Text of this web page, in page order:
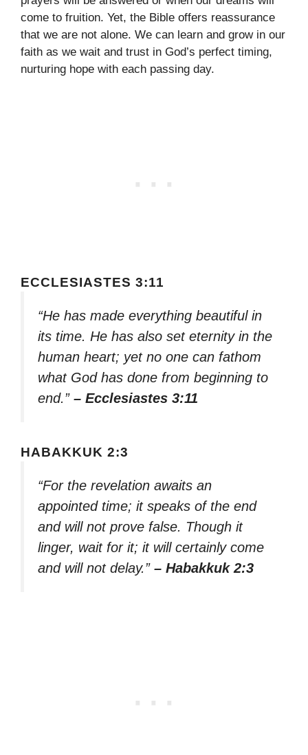
come to fruition. Yet, the Bible offers reassurance
that we are not alone. We can learn and grow in our
faith as we wait and trust in God’s perfect timing,
nurturing hope with each passing day.
ECCLESIASTES 3:11
“He has made everything beautiful in
its time. He has also set eternity in the
human heart; yet no one can fathom
what God has done from beginning to
end.” – Ecclesiastes 3:11
HABAKKUK 2:3
“For the revelation awaits an
appointed time; it speaks of the end
and will not prove false. Though it
linger, wait for it; it will certainly come
and will not delay.” – Habakkuk 2:3